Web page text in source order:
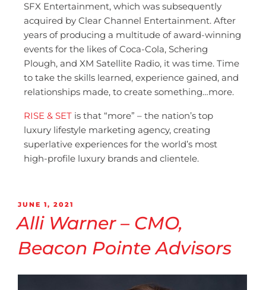
SFX Entertainment, which was subsequently
acquired by Clear Channel Entertainment. After
years of producing a multitude of award-winning
events for the likes of Coca-Cola, Schering
Plough, and XM Satellite Radio, it was time. Time
to take the skills learned, experience gained, and
relationships made, to create something…more.
RISE & SET is that “more” – the nation’s top
luxury lifestyle marketing agency, creating
superlative experiences for the world’s most
high-profile luxury brands and clientele.
JUNE 1, 2021
Alli Warner – CMO,
Beacon Pointe Advisors